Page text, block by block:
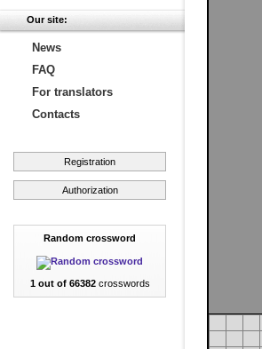
Our site:
News
FAQ
For translators
Contacts
Registration
Authorization
Random crossword
1 out of 66382crosswords